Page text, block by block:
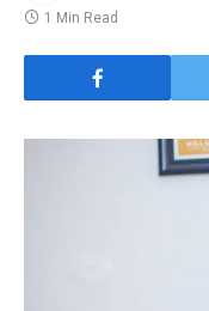
1 Min Read